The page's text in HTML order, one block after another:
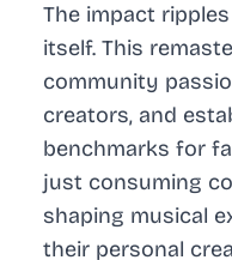
The impact
itself. This
community
creators, and
benchmarks for
just consuming
shaping musical
their personal